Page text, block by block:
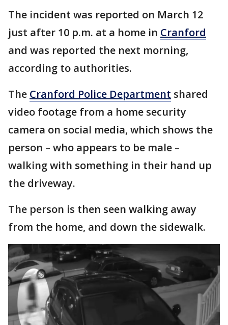
The incident was reported on March 12
just after 10 p.m. at a home in Cranford
and was reported the next morning,
according to authorities.
The Cranford Police Department shared
video footage from a home security
camera on social media, which shows the
person – who appears to be male –
walking with something in their hand up
the driveway.
The person is then seen walking away
from the home, and down the sidewalk.